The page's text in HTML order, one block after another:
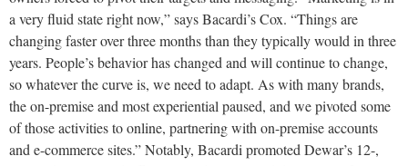
a very fluid state right now,” says Bacardi’s Cox. “Things are
changing faster over three months than they typically would in three
years. People’s behavior has changed and will continue to change,
so whatever the curve is, we need to adapt. As with many brands,
the on-premise and most experiential paused, and we pivoted some
of those activities to online, partnering with on-premise accounts
and e-commerce sites.” Notably, Bacardi promoted Dewar’s 12-,